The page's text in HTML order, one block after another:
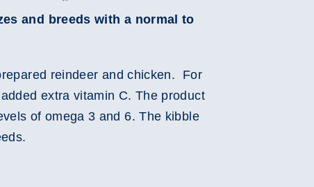
and breeds with a normal to
reindeer and chicken. For
extra vitamin C. The product
of omega 3 and 6. The kibble